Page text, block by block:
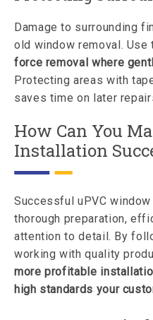
Damage to surrounding
old window removal.
force removal where
Protecting areas with
saves time on later
How Can You
Installation
Successful uPVC
thorough preparation,
attention to detail. By
working with quality
more profitable
high standards your